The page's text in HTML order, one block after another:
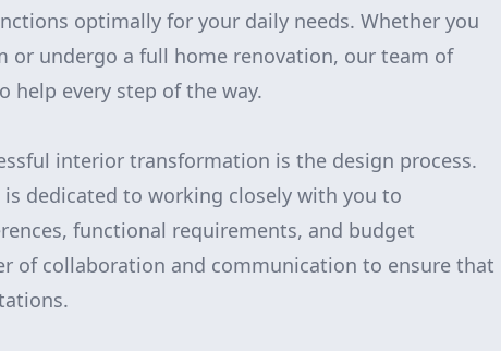
optimally for your daily needs. Whether you
or undergo a full home renovation, our team of
help every step of the way.
interior transformation is the design process.
dedicated to working closely with you to
functional requirements, and budget
of collaboration and communication to ensure that